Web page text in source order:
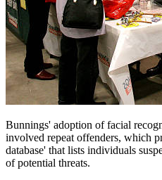
Bunnings' adoption of facial
involved repeat offenders, which
database' that lists individuals
of potential threats.